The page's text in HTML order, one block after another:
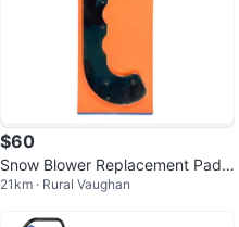
$60
Snow Blower Replacement Paddl
es (2) for 21 in. Toro Power Clear
21km · Rural Vaughan